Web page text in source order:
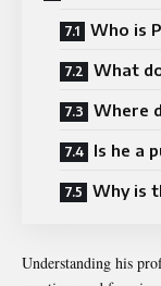
Who is
What
Where
Is he a
Why is
Understanding his